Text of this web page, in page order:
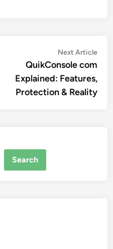
Next Article
QuikConsole com
Explained: Features,
Protection & Reality
Search